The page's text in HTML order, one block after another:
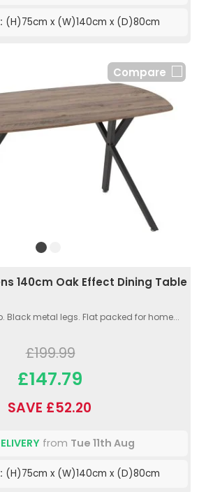
(H)75cm x (W)140cm x (D)80cm
Compare
140cm Oak Effect Dining Table
Black metal legs. Flat packed for home...
£199.99
£147.79
SAVE £52.20
from Tue 11th Aug
(H)75cm x (W)140cm x (D)80cm